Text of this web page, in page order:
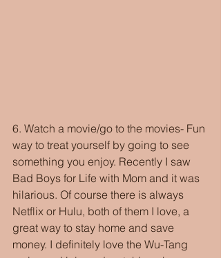
6. Watch a movie/go to the movies- Fun
way to treat yourself by going to see
something you enjoy. Recently I saw
Bad Boys for Life with Mom and it was
hilarious. Of course there is always
Netflix or Hulu, both of them I love, a
great way to stay home and save
money. I definitely love the Wu-Tang